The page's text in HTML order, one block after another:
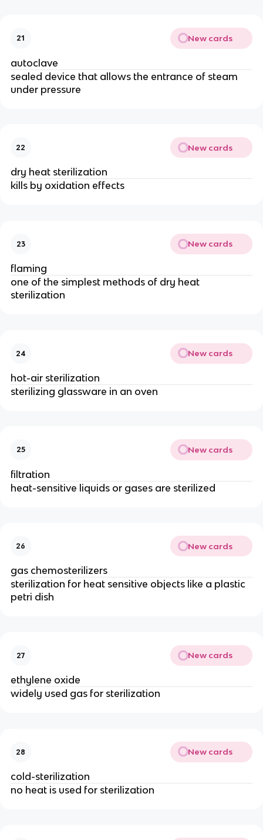
21 New cards
autoclave
sealed device that allows the entrance of steam
under pressure
22 New cards
dry heat sterilization
kills by oxidation effects
23 New cards
flaming
one of the simplest methods of dry heat
sterilization
24 New cards
hot-air sterilization
sterilizing glassware in an oven
25 New cards
filtration
heat-sensitive liquids or gases are sterilized
26 New cards
gas chemosterilizers
sterilization for heat sensitive objects like a plastic
petri dish
27 New cards
ethylene oxide
widely used gas for sterilization
28 New cards
cold-sterilization
no heat is used for sterilization